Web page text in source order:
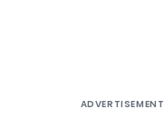
ADVERTISEMENT